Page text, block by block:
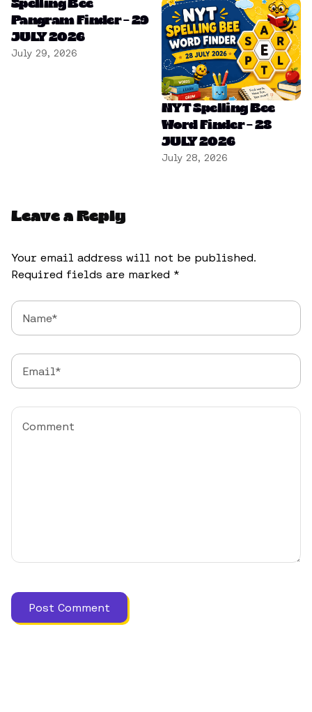
Spelling Bee
Pangram Finder – 29
JULY 2026
July 29, 2026
NYT Spelling Bee
Word Finder – 28
JULY 2026
July 28, 2026
Leave a Reply
Your email address will not be published.
Required fields are marked *